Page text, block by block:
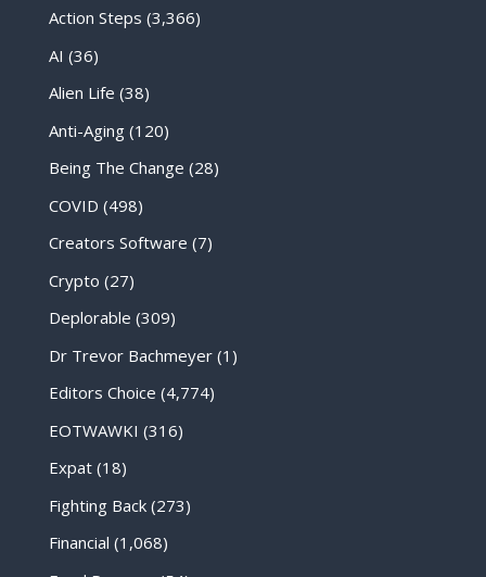
Action Steps (3,366)
AI (36)
Alien Life (38)
Anti-Aging(120)
Being The Change (28)
COVID (498)
Creators Software (7)
Crypto (27)
Deplorable (309)
Dr Trevor Bachmeyer(1)
Editors Choice (4,774)
EOTWAWKI (316)
Expat(18)
Fighting Back(273)
Financial (1,068)